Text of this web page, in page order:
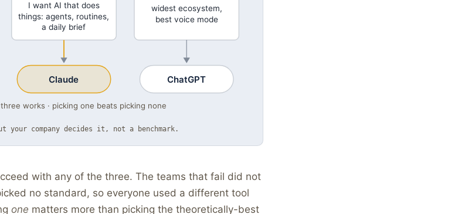
I want AI that does
things: agents, routines,
a daily brief
widest ecosystem,
best voice mode
Claude ChatGPT
works · picking one beats picking none
your company decides it, not a benchmark.
with any of the three. The teams that fail did not
no standard, so everyone used a different tool
one matters more than picking the theoretically-best